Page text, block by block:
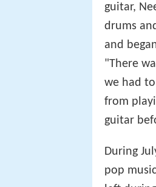
guitar,
drums
and
"There
we had
from
guitar
During
pop